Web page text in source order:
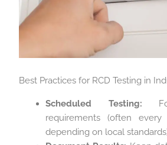
Best Practices for RCD Testing in
Scheduled Testing:
requirements (often
depending on local